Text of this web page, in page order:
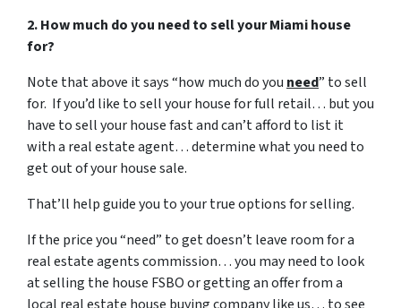
2. How much do you need to sell your Miami house
for?
Note that above it says “how much do you need” to sell
for. If you’d like to sell your house for full retail… but you
have to sell your house fast and can’t afford to list it
with a real estate agent… determine what you need to
get out of your house sale.
That’ll help guide you to your true options for selling.
If the price you “need” to get doesn’t leave room for a
real estate agents commission… you may need to look
at selling the house FSBO or getting an offer from a